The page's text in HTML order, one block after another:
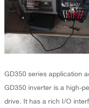
GD350 series application
GD350 inverter is a high-
drive. It has a rich I/O